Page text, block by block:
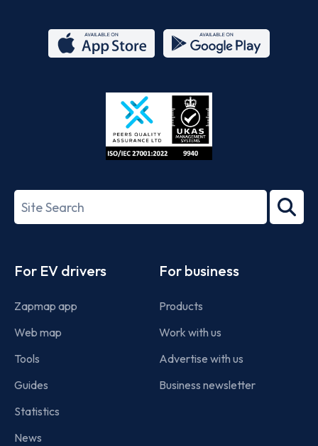
Store
27001-
Search
term
For EV drivers
Zapmap app
Web map
Tools
Guides
Statistics
News
For business
Products
Work with us
Advertise with us
Business newsletter